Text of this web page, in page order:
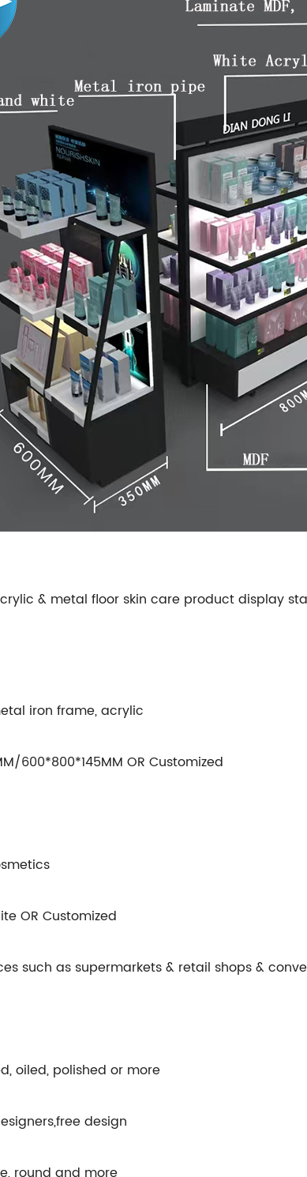
& metal floor skin care product display
iron frame, acrylic
600*800*145MM OR Customized
OR Customized
such as supermarkets & retail shops &
oiled, polished or more
design
round and more